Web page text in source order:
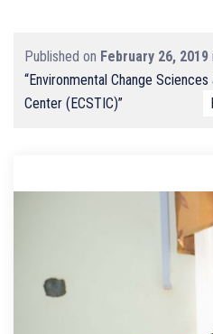
Published on February 26, 2019
“Environmental Change
Center (ECSTIC)”